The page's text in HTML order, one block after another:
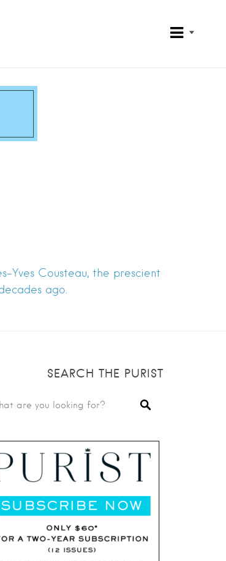
Yves Cousteau, the prescient
ago.
SEARCH THE PURIST